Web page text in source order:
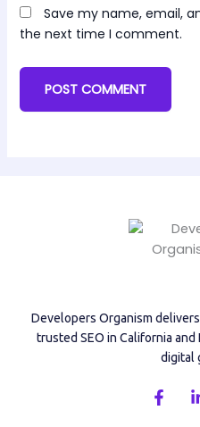
Save my name, email,
the next time I comment.
Developers Organism
trusted SEO in California
digital
F
a